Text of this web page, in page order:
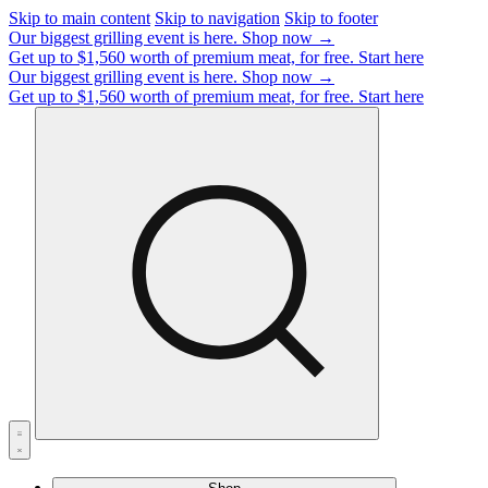
Skip to main content Skip to navigation Skip to footer
Our biggest grilling event is here. Shop now →
Get up to $1,560 worth of premium meat, for free. Start here
Our biggest grilling event is here. Shop now →
Get up to $1,560 worth of premium meat, for free. Start here